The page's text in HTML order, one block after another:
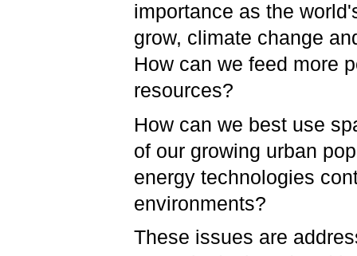
importance as the
grow, climate change
How can we feed more
resources?
How can we best use
of our growing urban
energy technologies
environments?
These issues are